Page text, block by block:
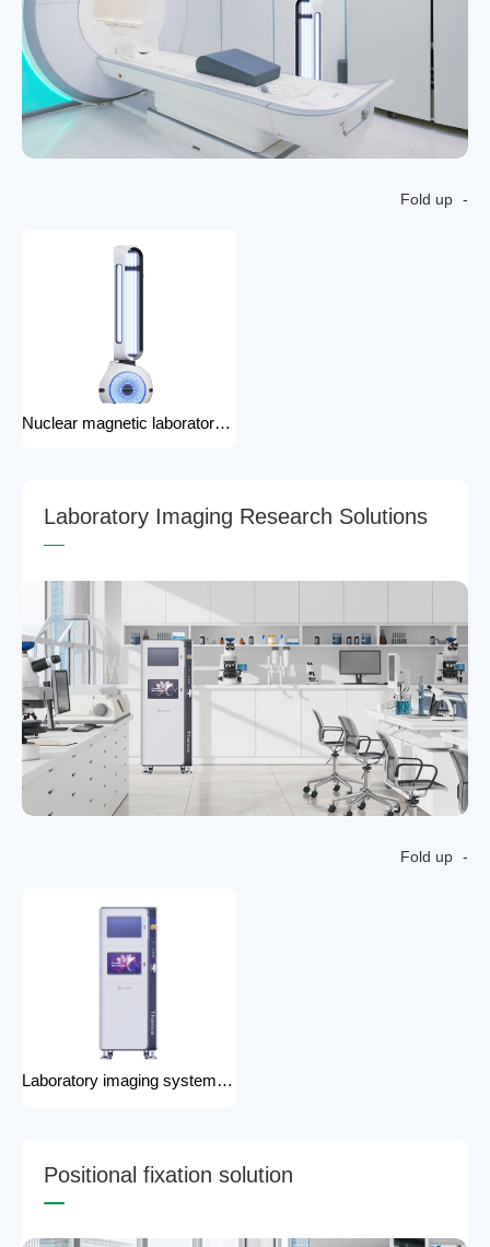
Fold up
Nuclear magnetic laboratory disinfection robot for hospital medical disinfection robots
Laboratory Imaging Research So utions
Fold up
Laboratory imaging system laboratory X-ray imaging device X-ray imaging system
Positional fixation solution